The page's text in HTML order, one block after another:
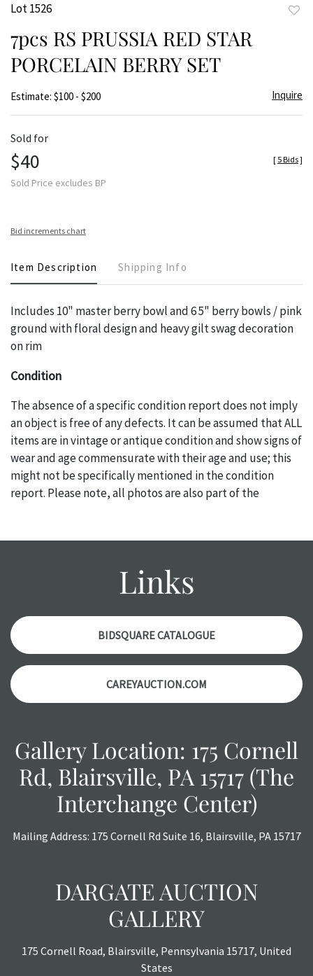
Lot 1526
7pcs RS PRUSSIA RED STAR
PORCELAIN BERRY SET
Estimate: $100 - $200 Inquire
Sold for
$40
Sold Price excludes BP
[ 5 Bids]
Bid increments chart
Item Description Shipping Info
Includes 10" master berry bowl and 6 5" berry bowls / pink
ground with floral design and heavy gilt swag decoration
on rim
Condition
The absence of a specific condition report does not imply
an object is free of any defects. It can be assumed that ALL
items are in vintage or antique condition and show signs of
wear and age commensurate with their age and use; this
might not be specifically mentioned in the condition
report. Please note, all photos are also part of the
with any questions regarding the condition of specific
auction or AFTER purchase. These reports are provided as
a courtesy, we do our best do describe each item
accurately, however, each item is still sold as is, where is.
Links
BIDSQUARE CATALOGUE
CAREYAUCTION.COM
Gallery Location: 175 Cornell
Rd, Blairsville, PA 15717 (The
Interchange Center)
Mailing Address: 175 Cornell Rd Suite 16, Blairsville, PA 15717
DARGATE AUCTION
GALLERY
175 Cornell Road, Blairsville, Pennsylvania 15717, United
States